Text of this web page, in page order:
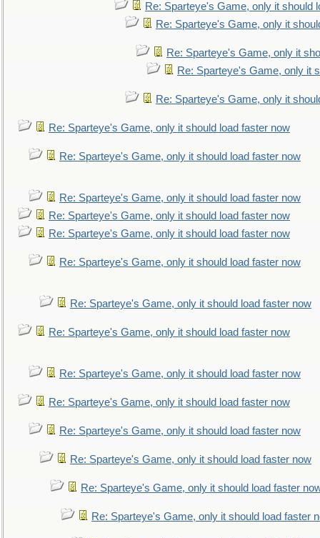
Re: Sparteye's Game, only it should
Re: Sparteye's Game, only it
Re: Sparteye's Game, only it
Re: Sparteye's Game, only it
Re: Sparteye's Game, only it
Re: Sparteye's Game, only it should load faster now
Re: Sparteye's Game, only it should load faster now
Re: Sparteye's Game, only it should load faster now
Re: Sparteye's Game, only it should load faster now
Re: Sparteye's Game, only it should load faster now
Re: Sparteye's Game, only it should load faster now
Re: Sparteye's Game, only it should load faster now
Re: Sparteye's Game, only it should load faster now
Re: Sparteye's Game, only it should load faster now
Re: Sparteye's Game, only it should load faster now
Re: Sparteye's Game, only it should load faster now
Re: Sparteye's Game, only it should load faster now
Re: Sparteye's Game, only it should load faster
Re: Sparteye's Game, only it should load faster